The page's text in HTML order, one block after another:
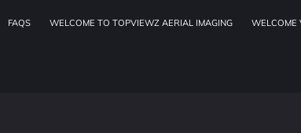
FAQS WELCOME TO TOPVIEWZ AERIAL IMAGING WELCOME